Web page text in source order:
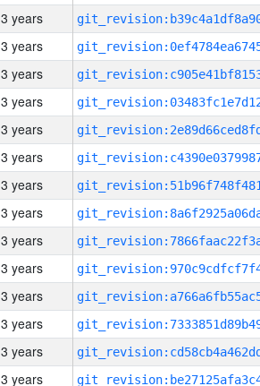
3 years
3 years
3 years
3 years
3 years
3 years
3 years
3 years
3 years
3 years
3 years
3 years
3 years
3 years